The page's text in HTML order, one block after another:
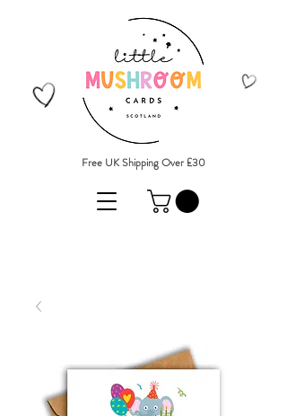
Free UK Shipping Over £30